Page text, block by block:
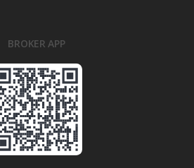
BROKER APP